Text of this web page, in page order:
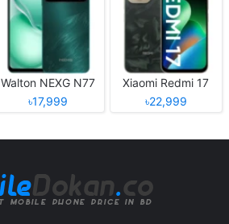
Walton NEXG N77
৳17,999
Xiaomi Redmi 17
৳22,999